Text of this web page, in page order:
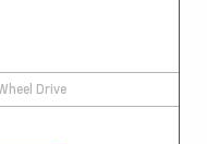
Drive